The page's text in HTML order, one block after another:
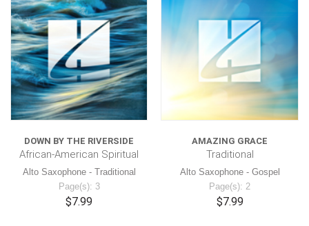
DOWN BY THE RIVERSIDE
African-American Spiritual
Alto Saxophone - Traditional
Page(s): 3
$7.99
AMAZING GRACE
Traditional
Alto Saxophone - Gospel
Page(s): 2
$7.99